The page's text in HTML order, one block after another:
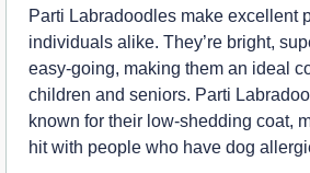
Parti Labradoodles make excellent
individuals alike. They’re bright,
easy-going, making them an ideal
children and seniors. Parti
known for their low-shedding coat,
hit with people who have dog